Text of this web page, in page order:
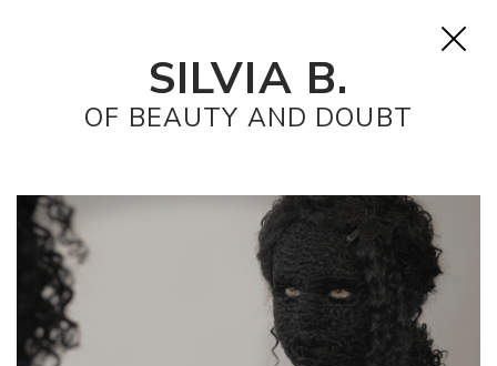
SILVIA B.
OF BEAUTY AND DOUBT